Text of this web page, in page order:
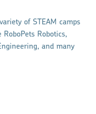
of STEAM camps
Robotics,
and many